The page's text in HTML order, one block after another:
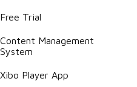
Free Trial
Content Management
System
Xibo Player App